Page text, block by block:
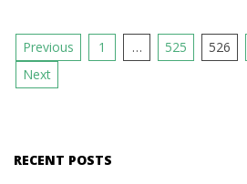
Posts
pagination
Previous 1 … 525 526
Next
RECENT POSTS